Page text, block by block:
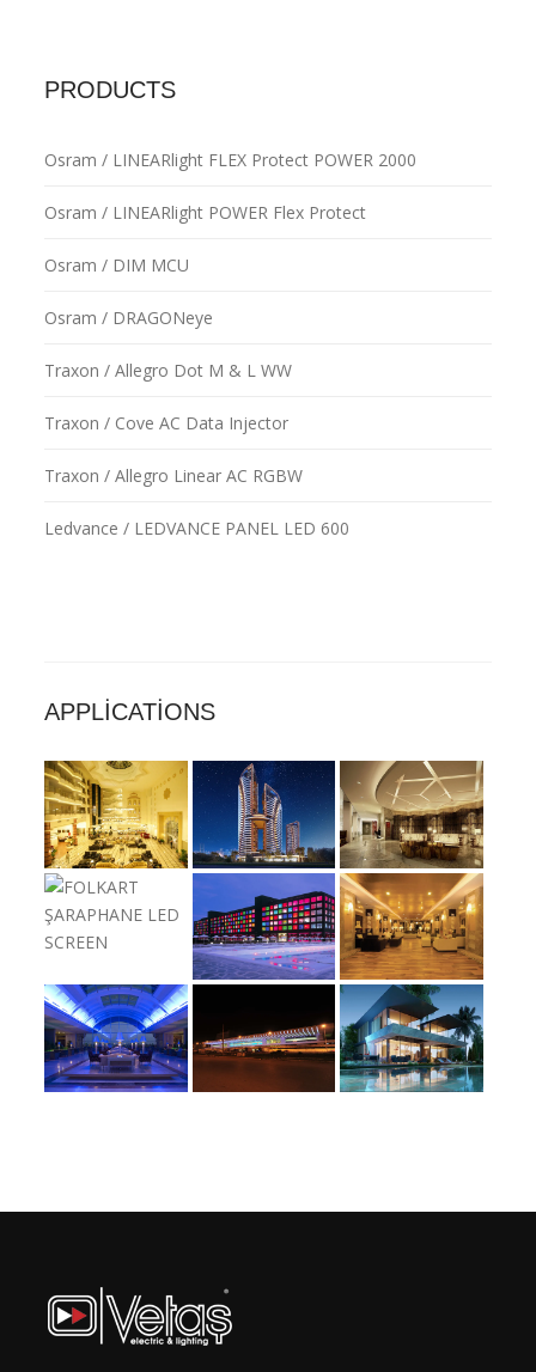
PRODUCTS
Osram / LINEARlight FLEX Protect POWER 2000
Osram / LINEARlight POWER Flex Protect
Osram / DIM MCU
Osram / DRAGONeye
Traxon / Allegro Dot M & L WW
Traxon / Cove AC Data Injector
Traxon / Allegro Linear AC RGBW
Ledvance / LEDVANCE PANEL LED 600
APPLICATIONS